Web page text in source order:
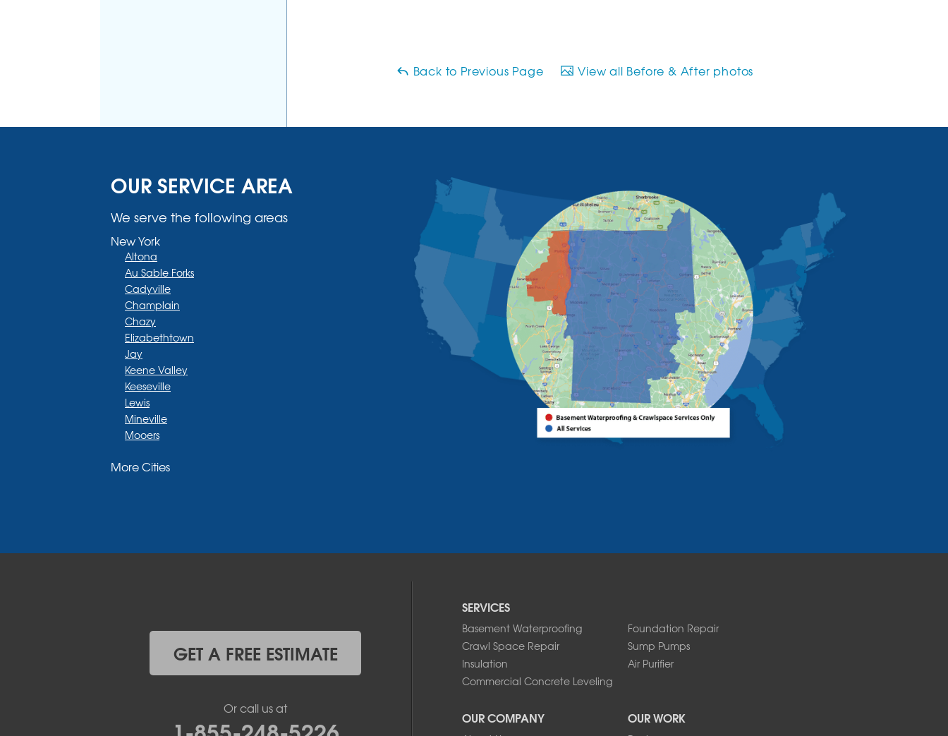
Back to Previous Page View all Before & After photos
OUR SERVICE AREA
We serve the following areas
New York
Altona
Au Sable Forks
Cadyville
Champlain
Chazy
Elizabethtown
Jay
Keene Valley
Keeseville
Lewis
Mineville
Mooers
Moriah Center
Willsboro
Vermont
More Cities
SERVICES
Basement Waterproofing
Foundation Repair
Crawl Space Repair
Sump Pumps
Insulation
Air Purifier
Commercial Concrete Leveling
OUR COMPANY OUR WORK
GET A FREE ESTIMATE
Or call us at